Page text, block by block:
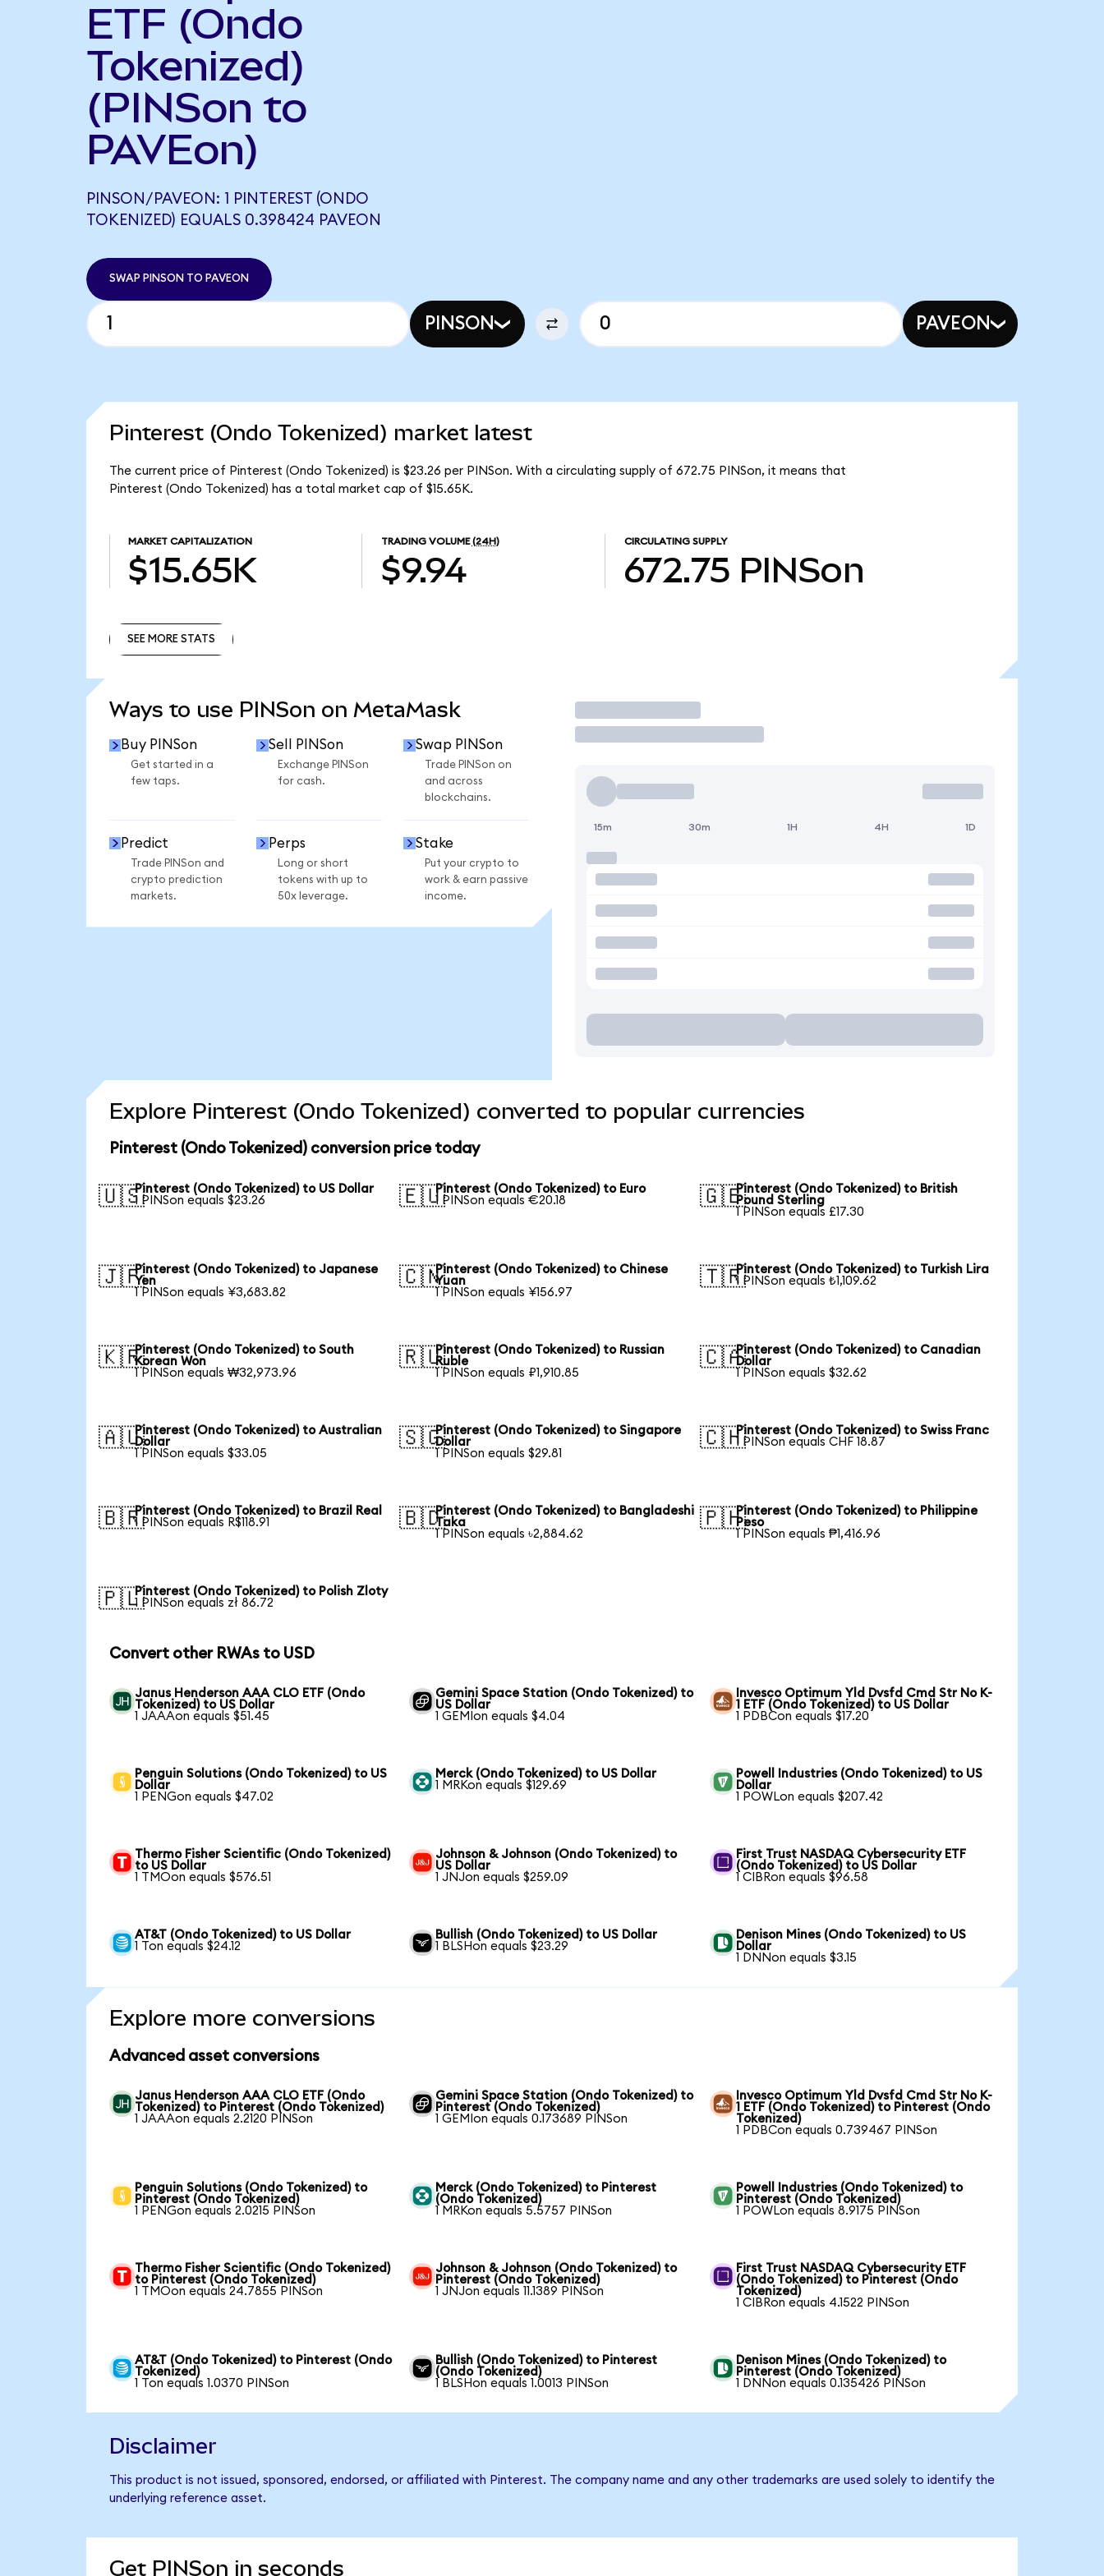
ETF (Ondo
Tokenized)
(PINSon to
PAVEon)
PINSON/PAVEON: 1 PINTEREST (ONDO
TOKENIZED) EQUALS 0.398424 PAVEON
SWAP PINSON TO PAVEON
PINSON PAVEON
Pinterest (Ondo Tokenized) market latest
The current price of Pinterest (Ondo Tokenized) is $23.26 per PINSon. With a circulating supply of 672.75 PINSon, it means that
Pinterest (Ondo Tokenized) has a total market cap of $15.65K.
MARKET CAPITALIZATION
$15.65K
TRADING VOLUME (24H)
$9.94
CIRCULATING SUPPLY
672.75 PINSon
SEE MORE STATS
Ways to use PINSon on MetaMask
Buy PINSon
Get started in a
few taps.
Sell PINSon
Exchange PINSon
for cash.
Swap PINSon
Trade PINSon on
and across
blockchains.
Predict
Trade PINSon and
crypto prediction
markets.
Perps
Long or short
tokens with up to
50x leverage.
Stake
Put your crypto to
work & earn passive
income.
Trade
15m 30m 1H 4H 1D
Explore Pinterest (Ondo Tokenized) converted to popular currencies
Pinterest (Ondo Tokenized) conversion price today
🇺🇸Pinterest (Ondo Tokenized) to US Dollar
1 PINSon equals $23.26
🇪🇺Pinterest (Ondo Tokenized) to Euro
1 PINSon equals €20.18
🇬🇧Pinterest (Ondo Tokenized) to British
Pound Sterling
1 PINSon equals £17.30
🇯🇵Pinterest (Ondo Tokenized) to Japanese
Yen
1 PINSon equals ¥3,683.82
🇨🇳Pinterest (Ondo Tokenized) to Chinese
Yuan
1 PINSon equals ¥156.97
🇹🇷Pinterest (Ondo Tokenized) to Turkish Lira
1 PINSon equals ₺1,109.62
🇰🇷Pinterest (Ondo Tokenized) to South
Korean Won
1 PINSon equals ₩32,973.96
🇷🇺Pinterest (Ondo Tokenized) to Russian
Ruble
1 PINSon equals ₽1,910.85
🇨🇦Pinterest (Ondo Tokenized) to Canadian
Dollar
1 PINSon equals $32.62
🇦🇺Pinterest (Ondo Tokenized) to Australian
Dollar
1 PINSon equals $33.05
🇸🇬Pinterest (Ondo Tokenized) to Singapore
Dollar
1 PINSon equals $29.81
🇨🇭Pinterest (Ondo Tokenized) to Swiss Franc
1 PINSon equals CHF 18.87
🇧🇷Pinterest (Ondo Tokenized) to Brazil Real
1 PINSon equals R$118.91
🇧🇩Pinterest (Ondo Tokenized) to Bangladeshi
Taka
1 PINSon equals ৳2,884.62
🇵🇭Pinterest (Ondo Tokenized) to Philippine
Peso
1 PINSon equals ₱1,416.96
🇵🇱Pinterest (Ondo Tokenized) to Polish Zloty
1 PINSon equals zł 86.72
Convert other RWAs to USD
Janus Henderson AAA CLO ETF (Ondo
Tokenized) to US Dollar
1 JAAAon equals $51.45
Gemini Space Station (Ondo Tokenized) to
US Dollar
1 GEMIon equals $4.04
Invesco Optimum Yld Dvsfd Cmd Str No K-
1 ETF (Ondo Tokenized) to US Dollar
1 PDBCon equals $17.20
Penguin Solutions (Ondo Tokenized) to US
Dollar
1 PENGon equals $47.02
Merck (Ondo Tokenized) to US Dollar
1 MRKon equals $129.69
Powell Industries (Ondo Tokenized) to US
Dollar
1 POWLon equals $207.42
Thermo Fisher Scientific (Ondo Tokenized)
to US Dollar
1 TMOon equals $576.51
Johnson & Johnson (Ondo Tokenized) to
US Dollar
1 JNJon equals $259.09
First Trust NASDAQ Cybersecurity ETF
(Ondo Tokenized) to US Dollar
1 CIBRon equals $96.58
AT&T (Ondo Tokenized) to US Dollar
1 Ton equals $24.12
Bullish (Ondo Tokenized) to US Dollar
1 BLSHon equals $23.29
Denison Mines (Ondo Tokenized) to US
Dollar
1 DNNon equals $3.15
Explore more conversions
Advanced asset conversions
Janus Henderson AAA CLO ETF (Ondo
Tokenized) to Pinterest (Ondo Tokenized)
1 JAAAon equals 2.2120 PINSon
Gemini Space Station (Ondo Tokenized) to
Pinterest (Ondo Tokenized)
1 GEMIon equals 0.173689 PINSon
Invesco Optimum Yld Dvsfd Cmd Str No K-
1 ETF (Ondo Tokenized) to Pinterest (Ondo
Tokenized)
1 PDBCon equals 0.739467 PINSon
Penguin Solutions (Ondo Tokenized) to
Pinterest (Ondo Tokenized)
1 PENGon equals 2.0215 PINSon
Merck (Ondo Tokenized) to Pinterest
(Ondo Tokenized)
1 MRKon equals 5.5757 PINSon
Powell Industries (Ondo Tokenized) to
Pinterest (Ondo Tokenized)
1 POWLon equals 8.9175 PINSon
Thermo Fisher Scientific (Ondo Tokenized)
to Pinterest (Ondo Tokenized)
1 TMOon equals 24.7855 PINSon
Johnson & Johnson (Ondo Tokenized) to
Pinterest (Ondo Tokenized)
1 JNJon equals 11.1389 PINSon
First Trust NASDAQ Cybersecurity ETF
(Ondo Tokenized) to Pinterest (Ondo
Tokenized)
1 CIBRon equals 4.1522 PINSon
AT&T (Ondo Tokenized) to Pinterest (Ondo
Tokenized)
1 Ton equals 1.0370 PINSon
Bullish (Ondo Tokenized) to Pinterest
(Ondo Tokenized)
1 BLSHon equals 1.0013 PINSon
Denison Mines (Ondo Tokenized) to
Pinterest (Ondo Tokenized)
1 DNNon equals 0.135426 PINSon
Disclaimer
This product is not issued, sponsored, endorsed, or affiliated with Pinterest. The company name and any other trademarks are used solely to identify the
underlying reference asset.
Get PINSon in seconds